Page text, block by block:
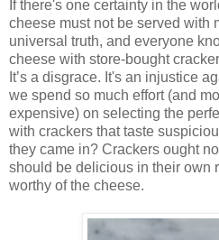
If there's one certainty in the
cheese must not be served with
universal truth, and everyone
cheese with store-bought
It’s a disgrace. It's an injustice
we spend so much effort (and
expensive) on selecting the
with crackers that taste
they came in? Crackers ought
should be delicious in their own
worthy of the cheese.